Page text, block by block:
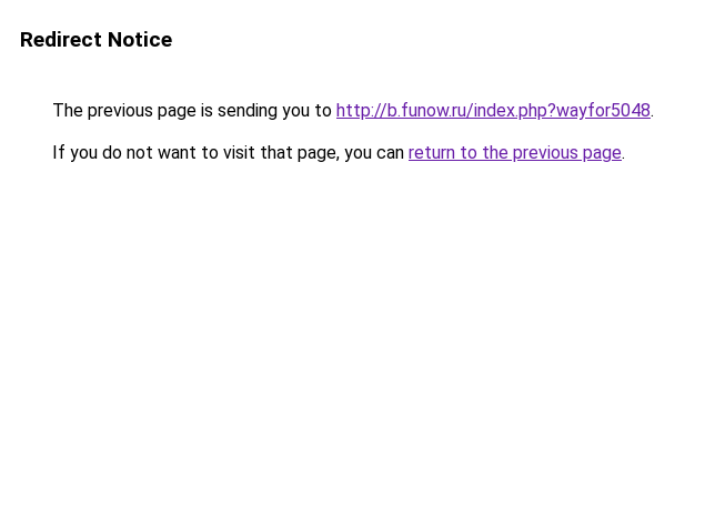
Redirect Notice
The previous page is sending you to http://b.funow.ru/index.php?wayfor5048.
If you do not want to visit that page, you can return to the previous page.